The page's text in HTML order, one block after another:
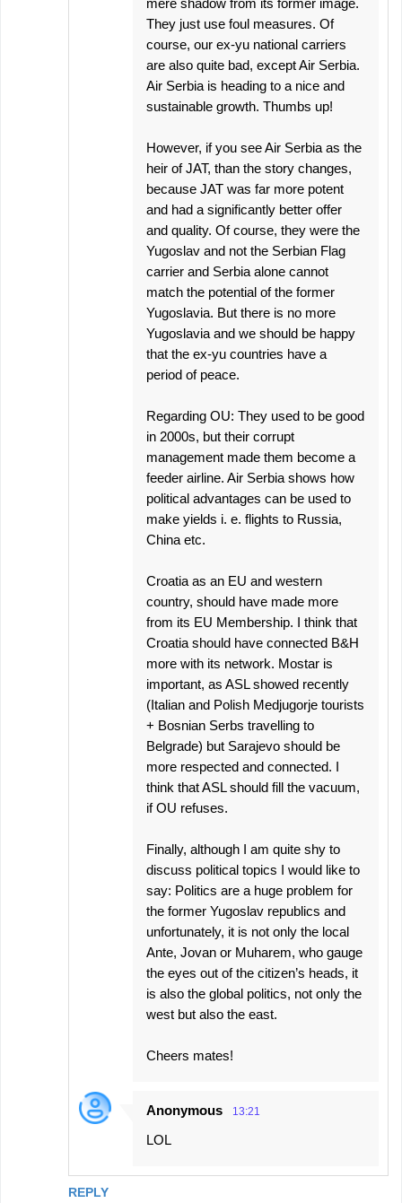
REPLY
mere shadow from its former image.
They just use foul measures. Of
course, our ex-yu national carriers
are also quite bad, except Air Serbia.
Air Serbia is heading to a nice and
sustainable growth. Thumbs up!
However, if you see Air Serbia as the
heir of JAT, than the story changes,
because JAT was far more potent
and had a significantly better offer
and quality. Of course, they were the
Yugoslav and not the Serbian Flag
carrier and Serbia alone cannot
match the potential of the former
Yugoslavia. But there is no more
Yugoslavia and we should be happy
that the ex-yu countries have a
period of peace.
Regarding OU: They used to be good
in 2000s, but their corrupt
management made them become a
feeder airline. Air Serbia shows how
political advantages can be used to
make yields i. e. flights to Russia,
China etc.
Croatia as an EU and western
country, should have made more
from its EU Membership. I think that
Croatia should have connected B&H
more with its network. Mostar is
important, as ASL showed recently
(Italian and Polish Medjugorje tourists
+ Bosnian Serbs travelling to
Belgrade) but Sarajevo should be
more respected and connected. I
think that ASL should fill the vacuum,
if OU refuses.
Finally, although I am quite shy to
discuss political topics I would like to
say: Politics are a huge problem for
the former Yugoslav republics and
unfortunately, it is not only the local
Ante, Jovan or Muharem, who gauge
the eyes out of the citizen’s heads, it
is also the global politics, not only the
west but also the east.
Cheers mates!
Anonymous 13:21
LOL